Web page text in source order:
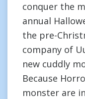
conquer the
annual
the pre-
company of
new cuddly
Because
monster are